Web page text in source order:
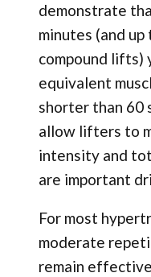
demonstrate
minutes (and
compound
equivalent
shorter than 60
allow lifters to
intensity and
are important
For most
moderate
remain